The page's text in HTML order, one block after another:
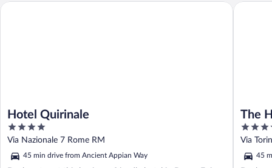
Hotel Quirinale
4
out
of
5
Via Nazionale 7 Rome RM
45 min drive from Ancient Appian Way
Hotel Quirinale
The
4
out
of
5
Via
45
The